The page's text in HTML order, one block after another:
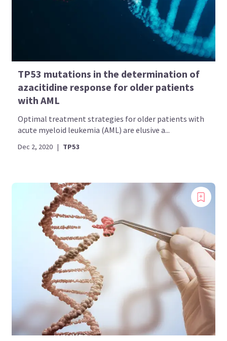
TP53 mutations in the determination of
azacitidine response for older patients
with AML
Optimal treatment strategies for older patients with
acute myeloid leukemia (AML) are elusive a...
Dec 2, 2020 | TP53